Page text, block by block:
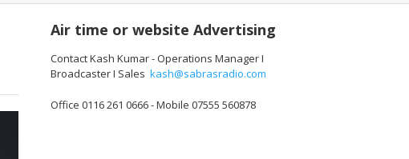
Air time or website Advertising
Contact Kash Kumar - Operations Manager I
Broadcaster I Sales kash@sabrasradio.com
Office 0116 261 0666 - Mobile 07555 560878